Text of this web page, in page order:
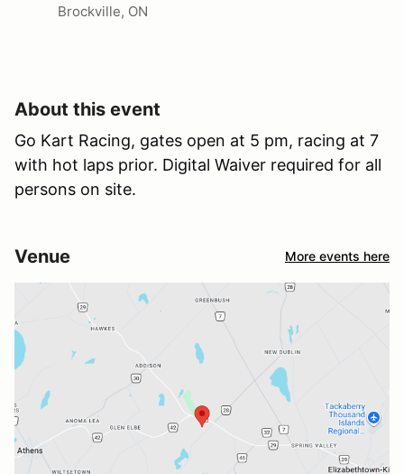
Brockville, ON
About this event
Go Kart Racing, gates open at 5 pm, racing at 7
with hot laps prior. Digital Waiver required for all
persons on site.
Venue More events here